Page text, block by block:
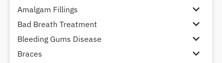
Amalgam Fillings
Bad Breath Treatment
Bleeding Gums Disease
Braces